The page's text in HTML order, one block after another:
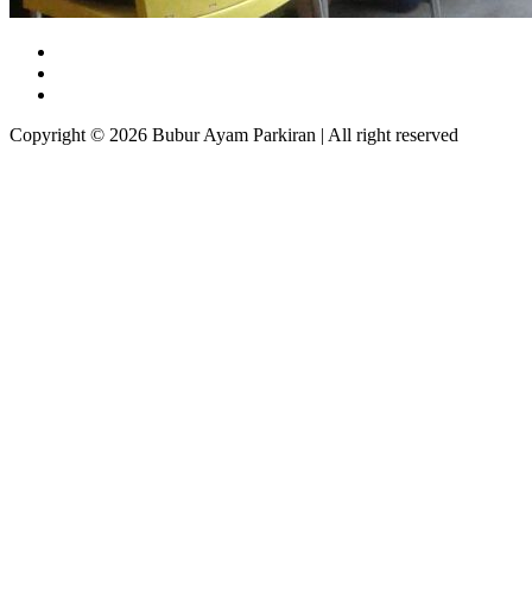
Copyright © 2026 Bubur Ayam Parkiran | All right reserved